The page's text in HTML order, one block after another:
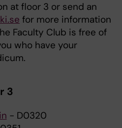
at floor 3 or send an
for more information
Faculty Club is free of
who have your
3
- D0320